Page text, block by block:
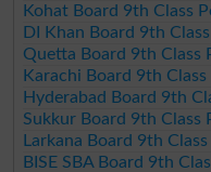
Kohat Board 9th Class
DI Khan Board 9th
Quetta Board 9th Class
Karachi Board 9th
Hyderabad Board 9th
Sukkur Board 9th Class
Larkana Board 9th
BISE SBA Board 9th